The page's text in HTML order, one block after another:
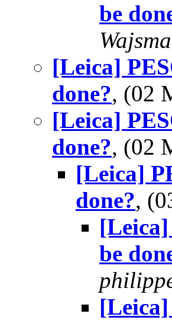
be
[Leica]
done?, (02
[Leica]
done?, (02
[Leica]
done?,
be